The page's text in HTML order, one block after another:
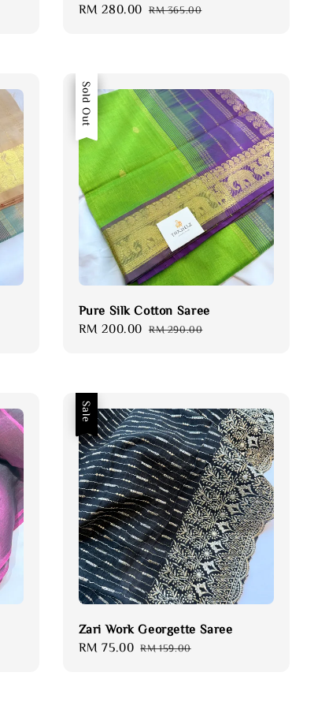
Sale
RM 280.00 Regular
RM 365.00
Sale
Sold Out
Pure Silk Cotton Saree
Sale
RM 200.00 Regular
RM 290.00
Sale
Zari Work Georgette Saree
Sale
RM 75.00 Regular
RM 159.00